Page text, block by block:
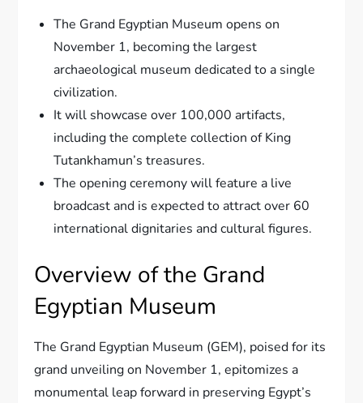
The Grand Egyptian Museum opens on
November 1, becoming the largest
archaeological museum dedicated to a single
civilization.
It will showcase over 100,000 artifacts,
including the complete collection of King
Tutankhamun’s treasures.
The opening ceremony will feature a live
broadcast and is expected to attract over 60
international dignitaries and cultural figures.
Overview of the Grand
Egyptian Museum
The Grand Egyptian Museum (GEM), poised for its
grand unveiling on November 1, epitomizes a
monumental leap forward in preserving Egypt’s